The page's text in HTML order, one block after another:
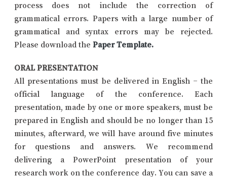
process does not include the correction of
grammatical errors. Papers with a large number of
grammatical and syntax errors may be rejected.
Please download the Paper Template.
ORAL PRESENTATION
All presentations must be delivered in English – the
official language of the conference. Each
presentation, made by one or more speakers, must be
prepared in English and should be no longer than 15
minutes, afterward, we will have around five minutes
for questions and answers. We recommend
delivering a PowerPoint presentation of your
research work on the conference day. You can save a